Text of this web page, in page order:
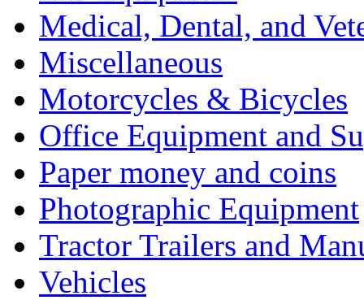
Medical, Dental, and
Miscellaneous
Motorcycles & Bicycles
Office Equipment and
Paper money and coins
Photographic Equipment
Tractor Trailers and
Vehicles